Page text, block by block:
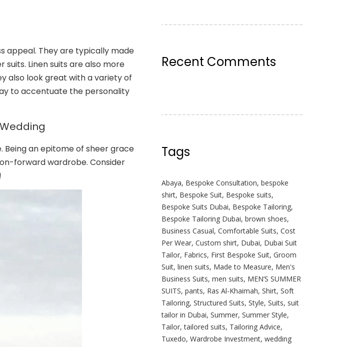
appeal. They are typically made
Linen suits are also more
also look great with a variety of
to accentuate the personality
Being an epitome of sheer grace
forward wardrobe. Consider
Recent Comments
Tags
Abaya, Bespoke Consultation, bespoke
shirt, Bespoke Suit, Bespoke suits,
Bespoke Suits Dubai, Bespoke Tailoring,
Bespoke Tailoring Dubai, brown shoes,
Business Casual, Comfortable Suits, Cost
Per Wear, Custom shirt, Dubai, Dubai Suit
Tailor, Fabrics, First Bespoke Suit, Groom
Suit, linen suits, Made to Measure, Men's
Business Suits, men suits, MEN’S SUMMER
SUITS, pants, Ras Al-Khaimah, Shirt, Soft
Tailoring, Structured Suits, Style, Suits, suit
tailor in Dubai, Summer, Summer Style,
Tailor,tailored suits, Tailoring Advice,
Tuxedo, Wardrobe Investment, wedding